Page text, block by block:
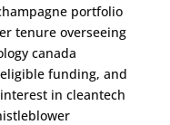
portfolio
tenure overseeing
canada
funding, and
in cleantech